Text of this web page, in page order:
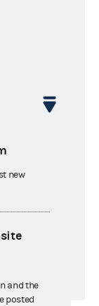
new
and the
posted